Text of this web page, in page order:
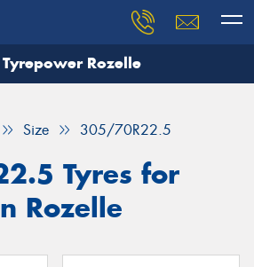
Tyrepower Rozelle
Size 305/70R22.5
Tyres for
Rozelle